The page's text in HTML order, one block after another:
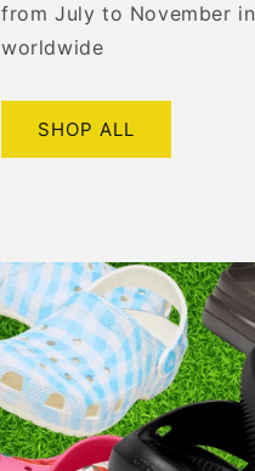
from July to November
worldwide
SHOP ALL